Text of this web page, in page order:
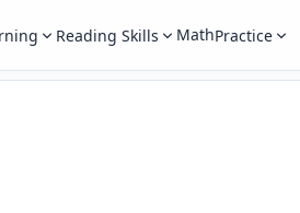
Reading Skills MathPractice